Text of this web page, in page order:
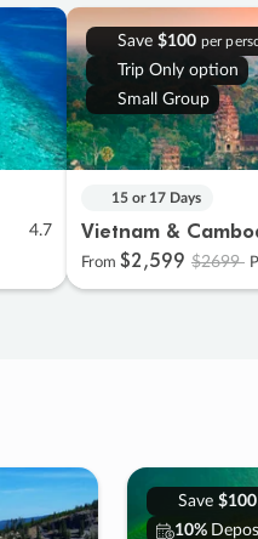
4.7
Save $100 per
Trip Only option
Small Group
15 or 17 Days
Vietnam &
From $2,599 $2699
Save $100
10%